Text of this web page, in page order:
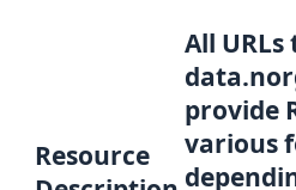
Resource
All
provide
various